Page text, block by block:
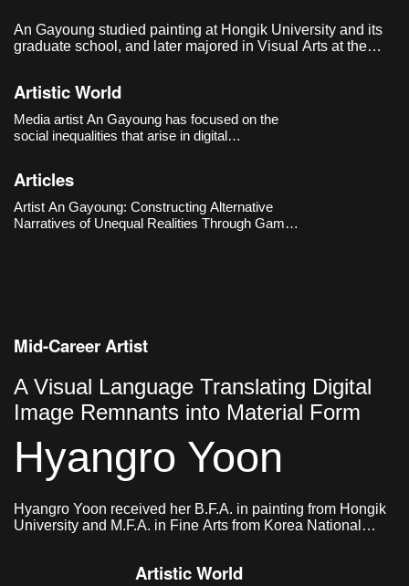
An Gayoung studied painting at Hongik University and its
graduate school, and later majored in Visual Arts at the
Artistic World
Media artist An Gayoung has focused on the
social inequalities that arise in digital
Hermes’s Box (2016–2018) metaphorically
reenacts the experiences of
Articles
Artist An Gayoung: Constructing Alternative
Narratives of Unequal Realities Through Game
Artistic World
Mid-Career Artist
A Visual Language Translating Digital
Image Remnants into Material Form
Hyangro Yoon
Hyangro Yoon received her B.F.A. in painting from Hongik
University and M.F.A. in Fine Arts from Korea National